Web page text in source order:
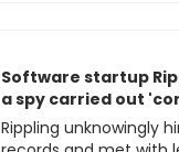
Software startup
a spy carried out
Rippling unknowingly